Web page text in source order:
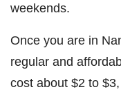
weekends.
Once you are in
regular and
cost about $2 to $3,